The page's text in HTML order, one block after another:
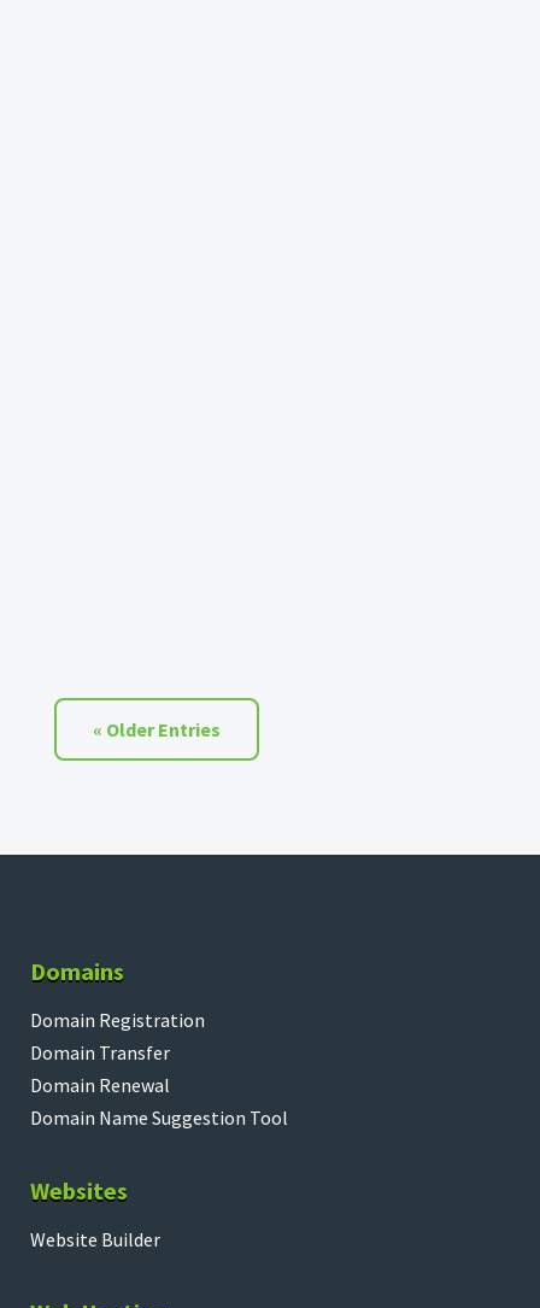
« Older Entries
Domains
Domain Registration
Domain Transfer
Domain Renewal
Domain Name Suggestion Tool
Websites
Website Builder